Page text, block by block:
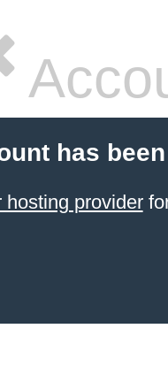
has
hosting provider